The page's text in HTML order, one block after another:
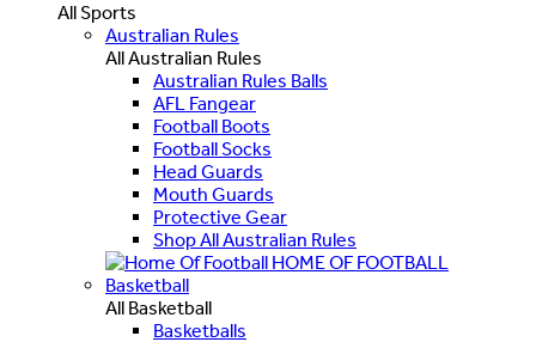
All Sports
Australian Rules
All Australian Rules
Australian Rules Balls
AFL Fangear
Football Boots
Football Socks
Head Guards
Mouth Guards
Protective Gear
Shop All Australian Rules
HOME OF FOOTBALL
Basketball
All Basketball
Basketballs